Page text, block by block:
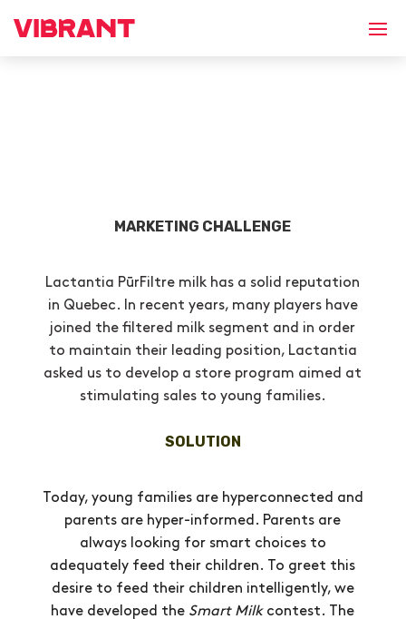
MARKETING CHALLENGE
Lactantia PūrFiltre milk has a solid reputation
in Quebec. In recent years, many players have
joined the filtered milk segment and in order
to maintain their leading position, Lactantia
asked us to develop a store program aimed at
stimulating sales to young families.
SOLUTION
Today, young families are hyperconnected and
parents are hyper-informed. Parents are
always looking for smart choices to
adequately feed their children. To greet this
desire to feed their children intelligently, we
have developed the Smart Milkcontest. The